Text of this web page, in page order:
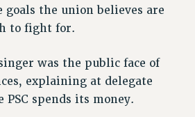
SOCIAL SAFETY NET
goals the union believes are
to fight for.
was the public face of
explaining at delegate
PSC spends its money.